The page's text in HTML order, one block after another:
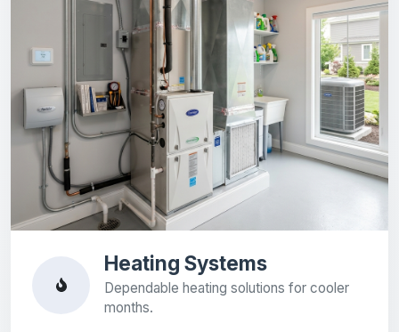
Heating Systems
Dependable heating solutions for cooler
months.